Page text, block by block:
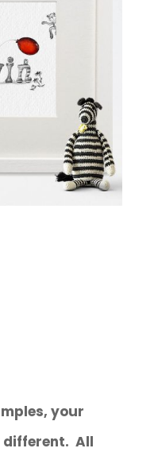
your
different. All